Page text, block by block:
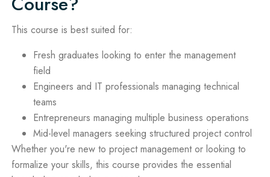
This course is best suited for:
Fresh graduates looking to enter the management
field
Engineers and IT professionals managing technical
teams
Entrepreneurs managing multiple business operations
Mid-level managers seeking structured project control
Whether you're new to project management or looking to
formalize your skills, this course provides the essential